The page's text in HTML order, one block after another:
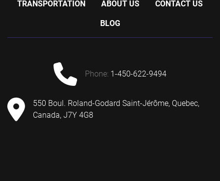
TRANSPORTATION ABOUT US CONTACT US
BLOG
phone: 1-450-622-9494
550 Boul. Roland-Godard Saint-Jérôme, Quebec,
Canada, J7Y 4G8